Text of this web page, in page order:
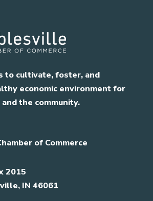
to cultivate, foster, and
economic environment for
the community.
of Commerce
2015
IN 46061